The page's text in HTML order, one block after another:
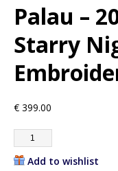
Palau –
Starry
€ 399.00
Add to wishlist